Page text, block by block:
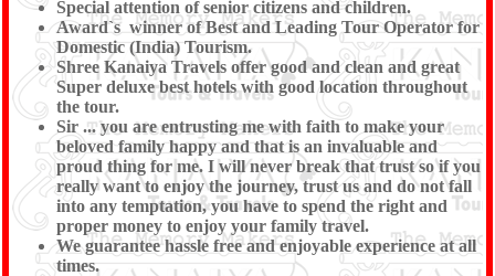
Special attention of senior citizens and children.
Award`s winner of Best and Leading Tour Operator for
Domestic (India) Tourism.
Shree Kanaiya Travels offer good and clean and great
Super deluxe best hotels with good location throughout
the tour.
Sir ... you are entrusting me with faith to make your
beloved family happy and that is an invaluable and
proud thing for me. I will never break that trust so if you
really want to enjoy the journey, trust us and do not fall
into any temptation, you have to spend the right and
proper money to enjoy your family travel.
We guarantee hassle free and enjoyable experience at all
times.